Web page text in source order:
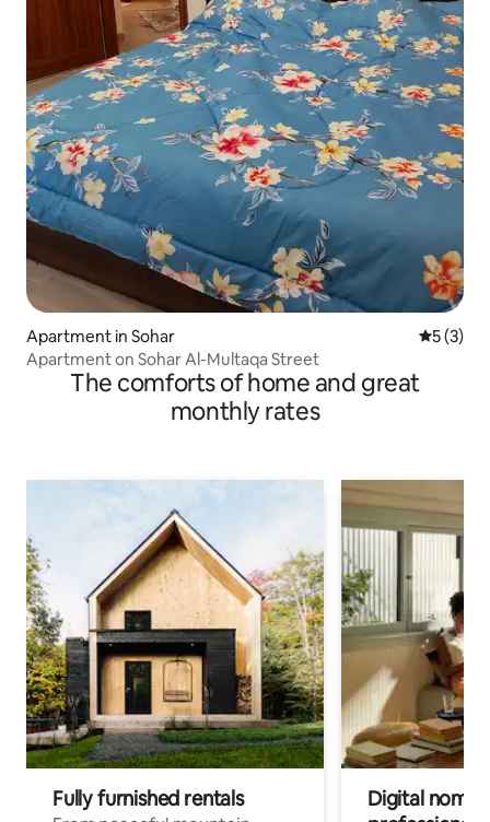
Apartment in Sohar 5 out of
5 (3)
Apartment on Sohar Al-Multaqa Street
The comforts of home and great
monthly rates
Fully furnished rentals
Digital